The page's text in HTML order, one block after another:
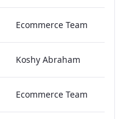
Ecommerce Team
Koshy Abraham
Ecommerce Team